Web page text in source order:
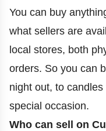
You can buy
what sellers are
local stores, both
orders. So you can
night out, to
special occasion.
Who can sell on